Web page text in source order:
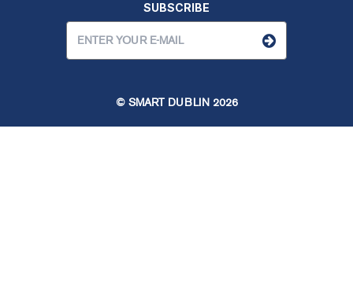
SUBSCRIBE
© SMART DUBLIN 2026